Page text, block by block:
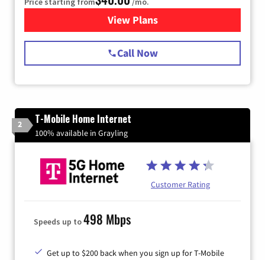
View Plansfor Spectrum Cable Internet
Call Now
2 T-Mobile Home Internet
100% available in Grayling
Customer Rating
Speeds up to498 Mbps
Get up to $200 back when you sign up for T-Mobile